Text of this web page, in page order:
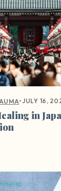
•JULY 16,
in